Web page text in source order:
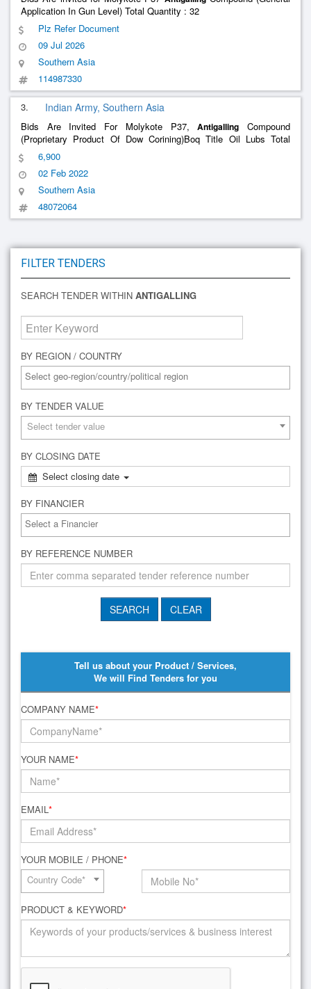
Application In Gun Level) Total Quantity : 32
Plz Refer Document
09 Jul 2026
Southern Asia
114987330
3. Indian Army, Southern Asia
Bids Are Invited For Molykote P37,Antigalling Compound
(Proprietary Product Of Dow Corining)Boq Title Oil Lubs Total
Quantity : 10
6,900
02 Feb 2022
Southern Asia
48072064
FILTER TENDERS
SEARCH TENDER WITHIN ANTIGALLING
BY REGION / COUNTRY
BY TENDER VALUE
Select tender value
BY CLOSING DATE
Select closing date
BY FINANCIER
BY REFERENCE NUMBER
Tell us about your Product / Services,
We will Find Tenders for you
COMPANY NAME*
YOUR NAME*
EMAIL*
YOUR MOBILE / PHONE*
Country Code*
PRODUCT & KEYWORD*